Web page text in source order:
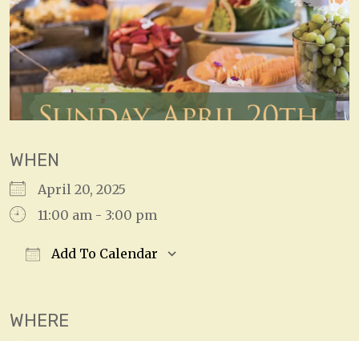
WHEN
April 20, 2025
11:00 am - 3:00 pm
Add To Calendar
WHERE